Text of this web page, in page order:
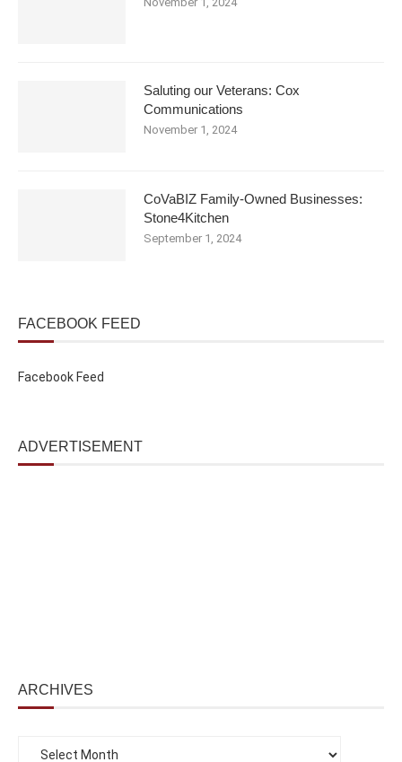
Saluting our Veterans: Cox
Communications
November 1, 2024
CoVaBIZ Family-Owned Businesses:
Stone4Kitchen
September 1, 2024
FACEBOOK FEED
Facebook Feed
ADVERTISEMENT
ARCHIVES